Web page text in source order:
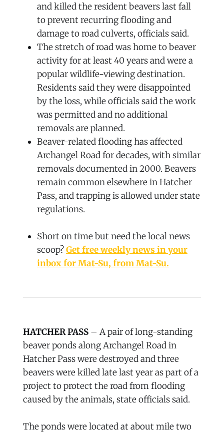
and killed the resident beavers last fall
to prevent recurring flooding and
damage to road culverts, officials said.
The stretch of road was home to beaver
activity for at least 40 years and were a
popular wildlife-viewing destination.
Residents said they were disappointed
by the loss, while officials said the work
was permitted and no additional
removals are planned.
Beaver-related flooding has affected
Archangel Road for decades, with similar
removals documented in 2000. Beavers
remain common elsewhere in Hatcher
Pass, and trapping is allowed under state
regulations.
Short on time but need the local news
scoop?Get free weekly news in your
inbox for Mat-Su, from Mat-Su.
HATCHER PASS– A pair of long-standing
beaver ponds along Archangel Road in
Hatcher Pass were destroyed and three
beavers were killed late last year as part of a
project to protect the road from flooding
caused by the animals, state officials said.
The ponds were located at about mile two